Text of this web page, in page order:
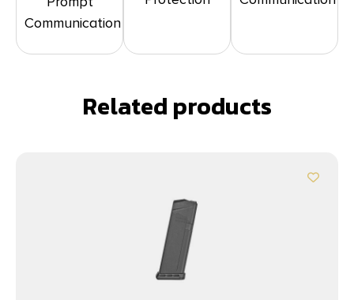
Communication
Related products